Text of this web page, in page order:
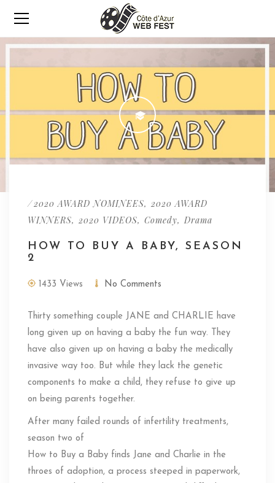
/2020 AWARD NOMINEES, 2020 AWARD
WINNERS, 2020 VIDEOS, Comedy, Drama
HOW TO BUY A BABY, SEASON
2
1433 Views No Comments
Thirty something couple JANE and CHARLIE have
long given up on having a baby the fun way. They
have also given up on having a baby the medically
invasive way too. But while they lack the genetic
components to make a child, they refuse to give up
on being parents together.
After many failed rounds of infertility treatments,
season two of
How to Buy a Baby finds Jane and Charlie in the
throes of adoption, a process steeped in paperwork,